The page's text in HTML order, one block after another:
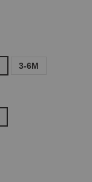
3-6M